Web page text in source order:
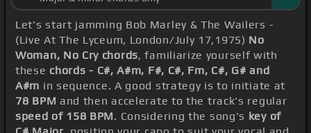
Let's start jamming Bob Marley & The Wailers -
(Live At The Lyceum, London/July 17,1975) No
Woman, No Cry chords, familiarize yourself with
these chords - C#, A#m, F#, C#, Fm, C#, G# and
A#m in sequence. A good strategy is to initiate at
78 BPM and then accelerate to the track's regular
speed of 158 BPM. Considering the song's key of